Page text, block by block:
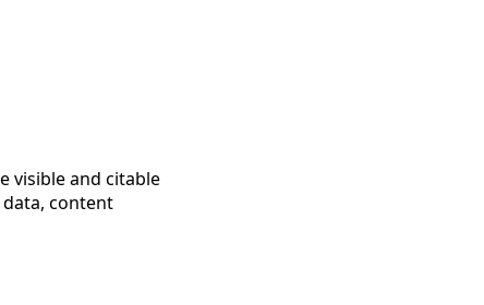
visible and citable
data, content